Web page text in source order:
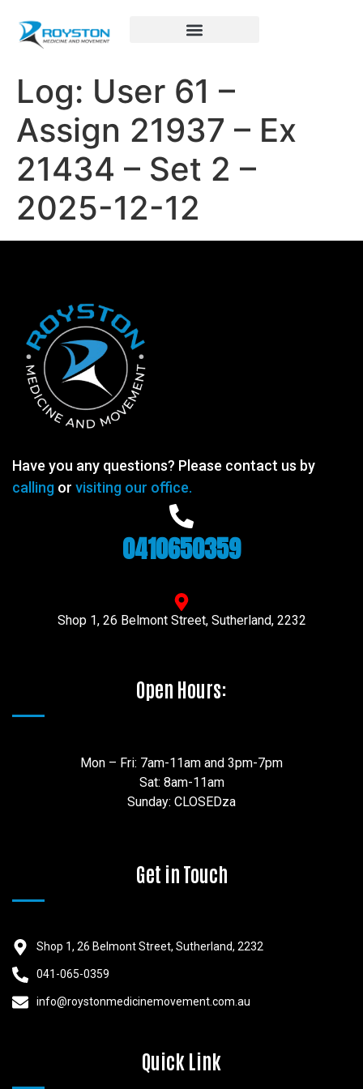
Log: User 61 –
Assign 21937 – Ex
21434 – Set 2 –
2025-12-12
Have you any questions? Please contact us by
calling or visiting our office.
0410650359
Shop 1, 26 Belmont Street, Sutherland, 2232
Open Hours:
Mon – Fri: 7am-11am and 3pm-7pm
Sat: 8am-11am
Sunday: CLOSEDza
Get in Touch
Shop 1, 26 Belmont Street, Sutherland, 2232
041-065-0359
info@roystonmedicinemovement.com.au
Quick Link